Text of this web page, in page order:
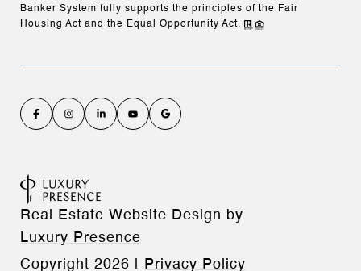
Banker System fully supports the principles of the Fair
Housing Act and the Equal Opportunity Act.
Real Estate Website Design by
Luxury Presence
Copyright 2026 Privacy Policy